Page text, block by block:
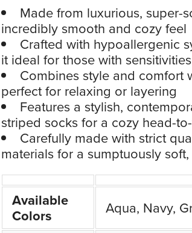
Made from luxurious, super-
incredibly smooth and cozy feel
Crafted with hypoallergenic
it ideal for those with
Combines style and comfort
perfect for relaxing or layering
Features a stylish,
striped socks for a cozy head-
Carefully made with strict
materials for a sumptuously
Available
Colors
Aqua, Navy,